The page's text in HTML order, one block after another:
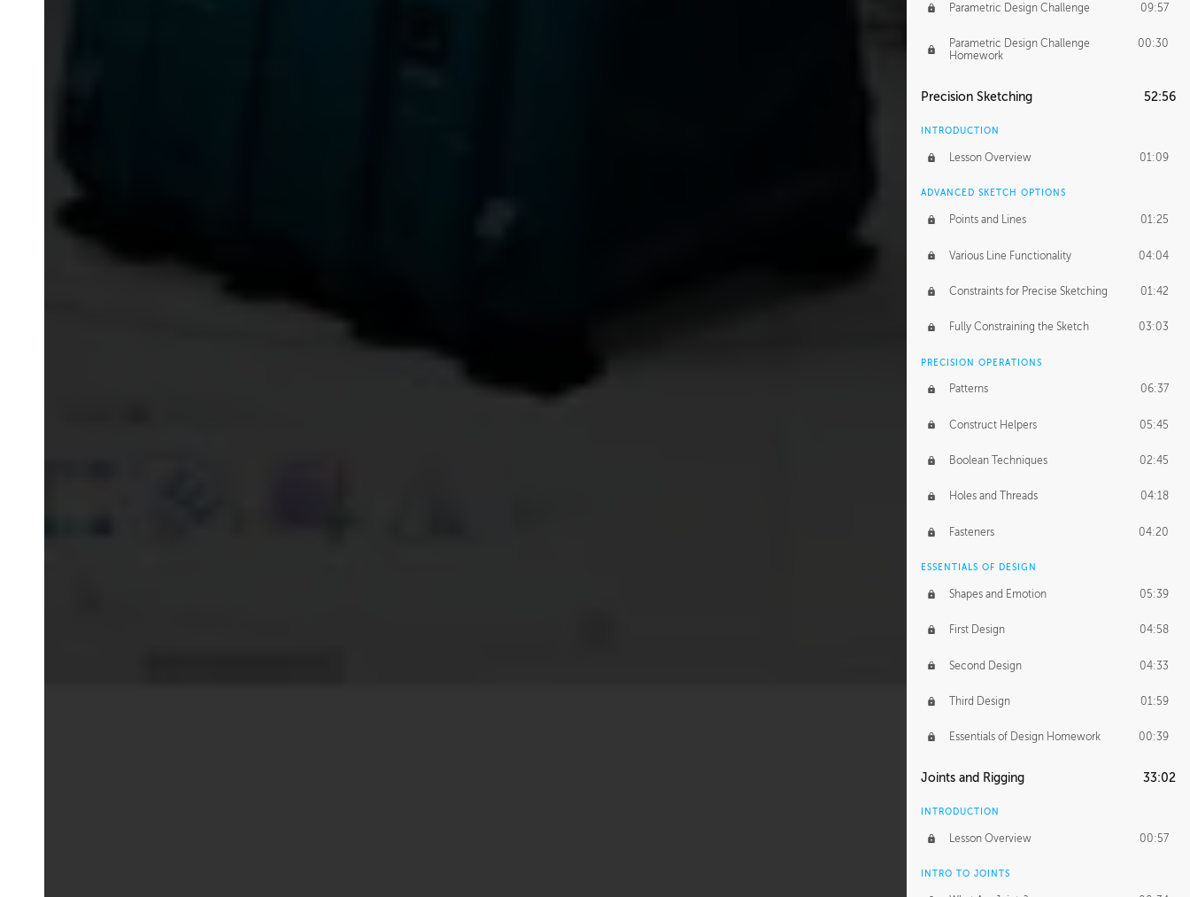
Parametric Design Challenge 09:57
Parametric Design Challenge
Homework
00:30
Precision Sketching 52:56
INTRODUCTION
Lesson Overview 01:09
ADVANCED SKETCH OPTIONS
Points and Lines 01:25
Various Line Functionality 04:04
Constraints for Precise Sketching 01:42
Fully Constraining the Sketch 03:03
PRECISION OPERATIONS
Patterns 06:37
Construct Helpers 05:45
Boolean Techniques 02:45
Holes and Threads 04:18
Fasteners 04:20
ESSENTIALS OF DESIGN
Shapes and Emotion 05:39
First Design 04:58
Second Design 04:33
Third Design 01:59
Essentials of Design Homework 00:39
Joints and Rigging 33:02
INTRODUCTION
Lesson Overview 00:57
INTRO TO JOINTS